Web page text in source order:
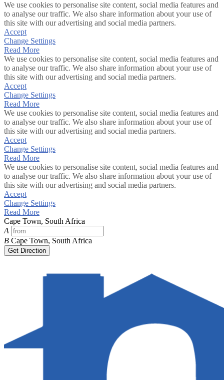
We use cookies to personalise site content, social media features and
to analyse our traffic. We also share information about your use of
this site with our advertising and social media partners.
Accept
Change Settings
Read More
We use cookies to personalise site content, social media features and
to analyse our traffic. We also share information about your use of
this site with our advertising and social media partners.
Accept
Change Settings
Read More
We use cookies to personalise site content, social media features and
to analyse our traffic. We also share information about your use of
this site with our advertising and social media partners.
Accept
Change Settings
Read More
We use cookies to personalise site content, social media features and
to analyse our traffic. We also share information about your use of
this site with our advertising and social media partners.
Accept
Change Settings
Read More
Cape Town, South Africa
A
B Cape Town, South Africa
Get Direction